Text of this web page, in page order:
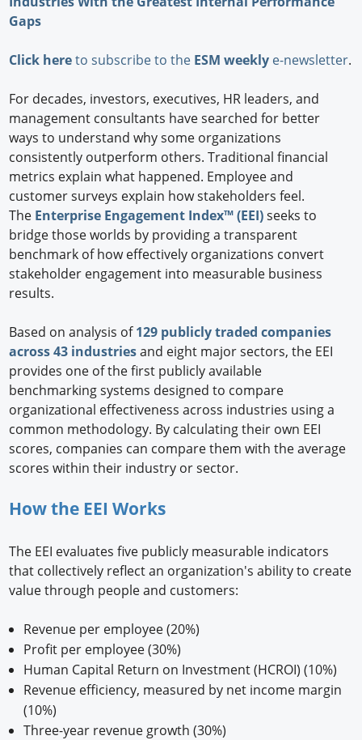
Gaps
Click hereto subscribe to the ESM weekly e-newsletter.
For decades, investors, executives, HR leaders, and
management consultants have searched for better
ways to understand why some organizations
consistently outperform others. Traditional financial
metrics explain what happened. Employee and
customer surveys explain how stakeholders feel.
The Enterprise Engagement Index™ (EEI)seeks to
bridge those worlds by providing a transparent
benchmark of how effectively organizations convert
stakeholder engagement into measurable business
results.
Based on analysis of129 publicly traded companies
across 43 industriesand eight major sectors, the EEI
provides one of the first publicly available
benchmarking systems designed to compare
organizational effectiveness across industries using a
common methodology. By calculating their own EEI
scores, companies can compare them with the average
scores within their industry or sector.
How the EEI Works
The EEI evaluates five publicly measurable indicators
that collectively reflect an organization's ability to create
value through people and customers:
Revenue per employee (20%)
Profit per employee (30%)
Human Capital Return on Investment (HCROI) (10%)
Revenue efficiency, measured by net income margin
(10%)
Three-year revenue growth (30%)